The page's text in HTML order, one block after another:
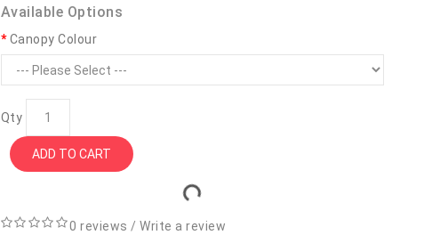
Available Options
Canopy Colour
Qty
ADD TO CART
0 reviews /Write a review